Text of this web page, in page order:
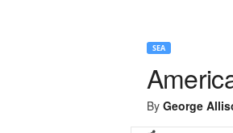
SEA
By George